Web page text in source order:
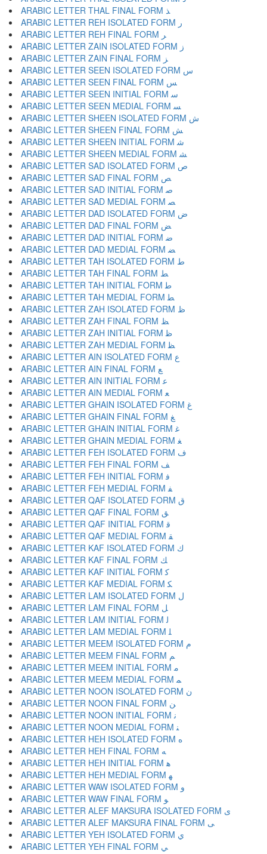
ARABIC LETTER THAL FINAL FORM ﺬ
ARABIC LETTER REH ISOLATED FORM ﺭ
ARABIC LETTER REH FINAL FORM ﺮ
ARABIC LETTER ZAIN ISOLATED FORM ﺯ
ARABIC LETTER ZAIN FINAL FORM ﺰ
ARABIC LETTER SEEN ISOLATED FORM ﺱ
ARABIC LETTER SEEN FINAL FORM ﺲ
ARABIC LETTER SEEN INITIAL FORM ﺳ
ARABIC LETTER SEEN MEDIAL FORM ﺴ
ARABIC LETTER SHEEN ISOLATED FORM ﺵ
ARABIC LETTER SHEEN FINAL FORM ﺶ
ARABIC LETTER SHEEN INITIAL FORM ﺷ
ARABIC LETTER SHEEN MEDIAL FORM ﺸ
ARABIC LETTER SAD ISOLATED FORM ﺹ
ARABIC LETTER SAD FINAL FORM ﺺ
ARABIC LETTER SAD INITIAL FORM ﺻ
ARABIC LETTER SAD MEDIAL FORM ﺼ
ARABIC LETTER DAD ISOLATED FORM ﺽ
ARABIC LETTER DAD FINAL FORM ﺾ
ARABIC LETTER DAD INITIAL FORM ﺿ
ARABIC LETTER DAD MEDIAL FORM ﻀ
ARABIC LETTER TAH ISOLATED FORM ﻁ
ARABIC LETTER TAH FINAL FORM ﻂ
ARABIC LETTER TAH INITIAL FORM ﻃ
ARABIC LETTER TAH MEDIAL FORM ﻄ
ARABIC LETTER ZAH ISOLATED FORM ﻅ
ARABIC LETTER ZAH FINAL FORM ﻆ
ARABIC LETTER ZAH INITIAL FORM ﻇ
ARABIC LETTER ZAH MEDIAL FORM ﻈ
ARABIC LETTER AIN ISOLATED FORM ﻉ
ARABIC LETTER AIN FINAL FORM ﻊ
ARABIC LETTER AIN INITIAL FORM ﻋ
ARABIC LETTER AIN MEDIAL FORM ﻌ
ARABIC LETTER GHAIN ISOLATED FORM ﻍ
ARABIC LETTER GHAIN FINAL FORM ﻎ
ARABIC LETTER GHAIN INITIAL FORM ﻏ
ARABIC LETTER GHAIN MEDIAL FORM ﻐ
ARABIC LETTER FEH ISOLATED FORM ﻑ
ARABIC LETTER FEH FINAL FORM ﻒ
ARABIC LETTER FEH INITIAL FORM ﻓ
ARABIC LETTER FEH MEDIAL FORM ﻔ
ARABIC LETTER QAF ISOLATED FORM ﻕ
ARABIC LETTER QAF FINAL FORM ﻖ
ARABIC LETTER QAF INITIAL FORM ﻗ
ARABIC LETTER QAF MEDIAL FORM ﻘ
ARABIC LETTER KAF ISOLATED FORM ﻙ
ARABIC LETTER KAF FINAL FORM ﻚ
ARABIC LETTER KAF INITIAL FORM ﻛ
ARABIC LETTER KAF MEDIAL FORM ﻜ
ARABIC LETTER LAM ISOLATED FORM ﻝ
ARABIC LETTER LAM FINAL FORM ﻞ
ARABIC LETTER LAM INITIAL FORM ﻟ
ARABIC LETTER LAM MEDIAL FORM ﻠ
ARABIC LETTER MEEM ISOLATED FORM ﻡ
ARABIC LETTER MEEM FINAL FORM ﻢ
ARABIC LETTER MEEM INITIAL FORM ﻣ
ARABIC LETTER MEEM MEDIAL FORM ﻤ
ARABIC LETTER NOON ISOLATED FORM ﻥ
ARABIC LETTER NOON FINAL FORM ﻦ
ARABIC LETTER NOON INITIAL FORM ﻧ
ARABIC LETTER NOON MEDIAL FORM ﻨ
ARABIC LETTER HEH ISOLATED FORM ﻩ
ARABIC LETTER HEH FINAL FORM ﻪ
ARABIC LETTER HEH INITIAL FORM ﻫ
ARABIC LETTER HEH MEDIAL FORM ﻬ
ARABIC LETTER WAW ISOLATED FORM ﻭ
ARABIC LETTER WAW FINAL FORM ﻮ
ARABIC LETTER ALEF MAKSURA ISOLATED FORM ﻯ
ARABIC LETTER ALEF MAKSURA FINAL FORM ﻰ
ARABIC LETTER YEH ISOLATED FORM ﻱ
ARABIC LETTER YEH FINAL FORM ﻲ